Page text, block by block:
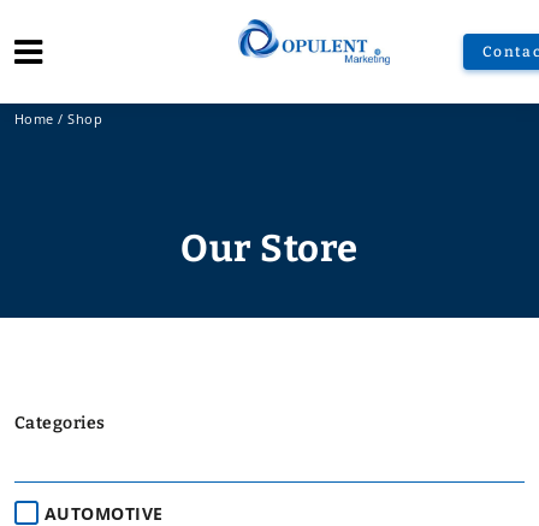
Home /Shop
Our Store
Categories
AUTOMOTIVE